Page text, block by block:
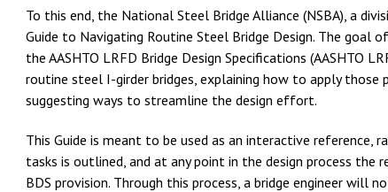
To this end, the National Steel Bridge Alliance (NSBA), a
Guide to Navigating Routine Steel Bridge Design. The goal
the AASHTO LRFD Bridge Design Specifications (AASHTO
routine steel I-girder bridges, explaining how to apply those
suggesting ways to streamline the design effort.
This Guide is meant to be used as an interactive
tasks is outlined, and at any point in the design process the
BDS provision. Through this process, a bridge engineer will